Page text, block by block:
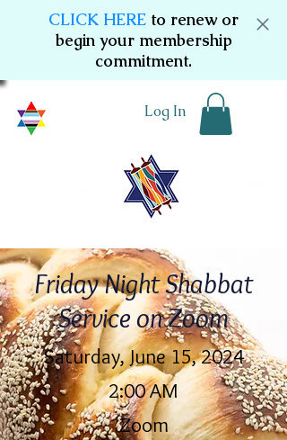
CLICK HERE to renew or
begin your membership
commitment.
Log In
Friday Night Shabbat
Service on Zoom
Saturday, June 15, 2024
2:00 AM
Zoom